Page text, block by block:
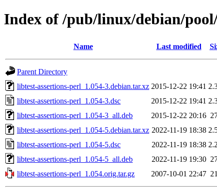
Index of /pub/linux/debian/
Name Last modified
Parent Directory
libtest-assertions-perl_1.054-3.debian.tar.xz 2015-12-22 19:41
libtest-assertions-perl_1.054-3.dsc
2015-12-22 19:41
libtest-assertions-perl_1.054-3_all.deb
2015-12-22 20:16
libtest-assertions-perl_1.054-5.debian.tar.xz 2022-11-19 18:38
libtest-assertions-perl_1.054-5.dsc
2022-11-19 18:38
libtest-assertions-perl_1.054-5_all.deb
2022-11-19 19:30
libtest-assertions-perl_1.054.orig.tar.gz
2007-10-01 22:47